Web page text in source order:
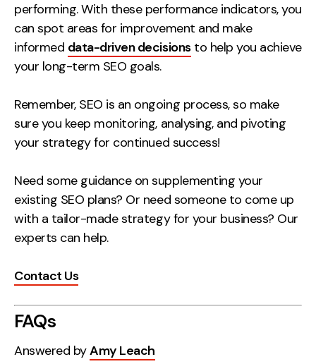
performing. With these performance indicators, you
can spot areas for improvement and make
informed data-driven decisionsto help you achieve
your long-term SEO goals.
Remember, SEO is an ongoing process, so make
sure you keep monitoring, analysing, and pivoting
your strategy for continued success!
Need some guidance on supplementing your
existing SEO plans? Or need someone to come up
with a tailor-made strategy for your business? Our
experts can help.
Contact Us
FAQs
Answered byAmy Leach